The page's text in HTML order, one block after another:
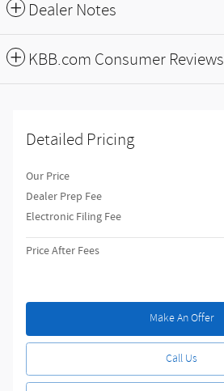
Dealer Notes
KBB.com Consumer Reviews
Detailed Pricing
Our Price
Dealer Prep Fee
Electronic Filing Fee
Price After Fees
Make An Offer
Call Us